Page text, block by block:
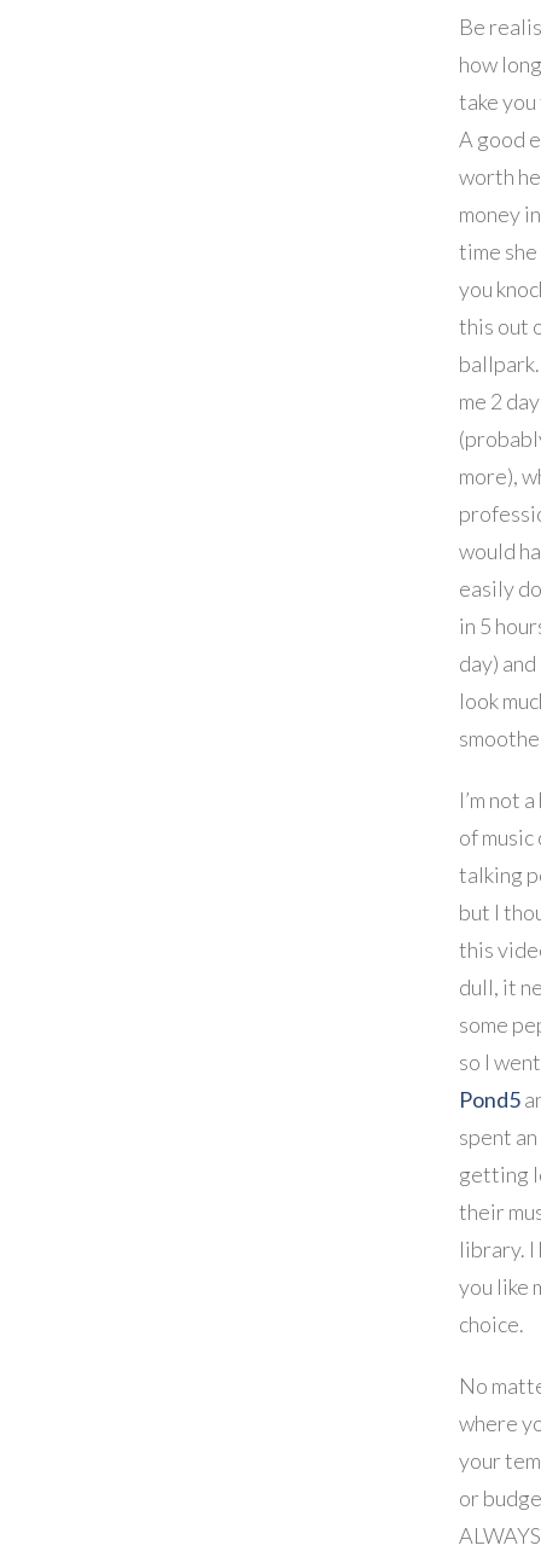
Be
how
take
A good
worth
money
time
you
this out
me 2
more),
would
easily
in 5
day)
look
I’m not
of music
talking
but I
this
dull, it
some
so I
Pond5
spent
getting
their
library. I
you like
choice.
No
where
your
or
ALWAYS